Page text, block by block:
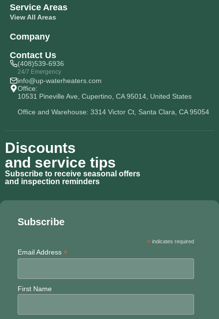
Service Areas
View All Areas
Company
Contact Us
(408)539-6936
24/7 Emergency
info@up-waterheaters.com
Office:
10531 Pineville Ave, Cupertino, CA 95014, United States
Office and Warehouse: 3314 Victor Ct, Santa Clara, CA 95054
Discounts
and service tips
Subscribe to receive seasonal offers
and inspection reminders
Subscribe
*indicates required
Email Address *
First Name